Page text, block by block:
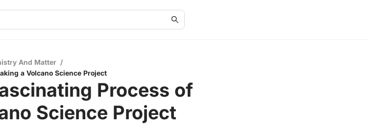
And Matter /
a Volcano Science Project
Process of
Science Project